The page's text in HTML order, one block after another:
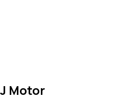
Motor